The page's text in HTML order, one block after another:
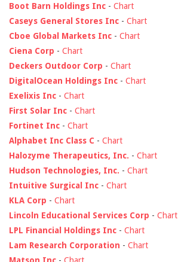
Boot Barn Holdings Inc - Chart
Caseys General Stores Inc - Chart
Cboe Global Markets Inc - Chart
Ciena Corp - Chart
Deckers Outdoor Corp - Chart
DigitalOcean Holdings Inc - Chart
Exelixis Inc - Chart
First Solar Inc - Chart
Fortinet Inc - Chart
Alphabet Inc Class C - Chart
Halozyme Therapeutics, Inc. - Chart
Hudson Technologies, Inc. - Chart
Intuitive Surgical Inc - Chart
KLA Corp - Chart
Lincoln Educational Services Corp - Chart
LPL Financial Holdings Inc - Chart
Lam Research Corporation - Chart
Matson Inc - Chart